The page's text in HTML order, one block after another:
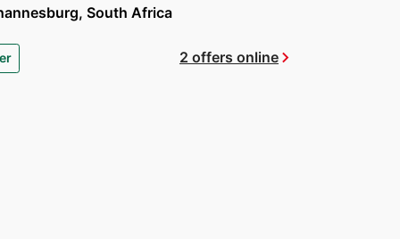
South Africa
2 offers onlinechevron_right